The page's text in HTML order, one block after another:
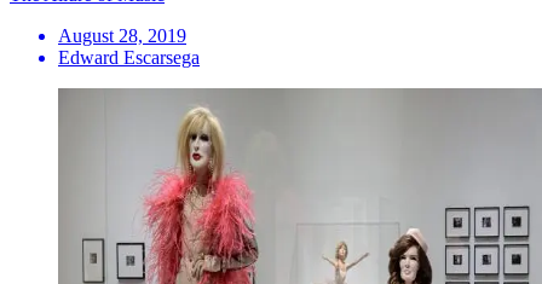
August 28, 2019
Edward Escarsega